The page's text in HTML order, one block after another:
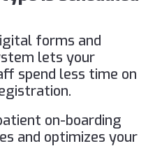
forms and
lets your
spend less time on
on-boarding
and optimizes your